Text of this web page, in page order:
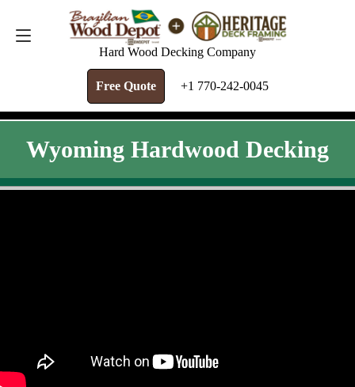
Hard Wood Decking Company
Free Quote +1 770-242-0045
FREE QUOTE +1 770-242-0045
Wyoming Hardwood Decking